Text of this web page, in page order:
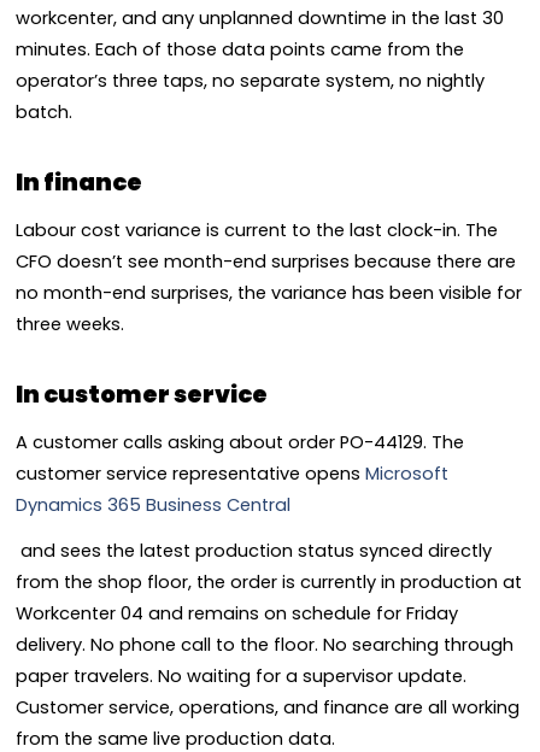
workcenter, and any unplanned downtime in the last 30
minutes. Each of those data points came from the
operator’s three taps, no separate system, no nightly
batch.
In finance
Labour cost variance is current to the last clock-in. The
CFO doesn’t see month-end surprises because there are
no month-end surprises, the variance has been visible for
three weeks.
In customer service
A customer calls asking about order PO-44129. The
customer service representative opens Microsoft
Dynamics 365 Business Central
and sees the latest production status synced directly
from the shop floor, the order is currently in production at
Workcenter 04 and remains on schedule for Friday
delivery. No phone call to the floor. No searching through
paper travelers. No waiting for a supervisor update.
Customer service, operations, and finance are all working
from the same live production data.